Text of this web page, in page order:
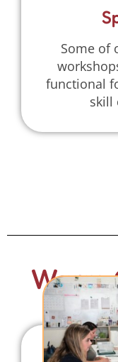
Some of
functional
skill
Warm